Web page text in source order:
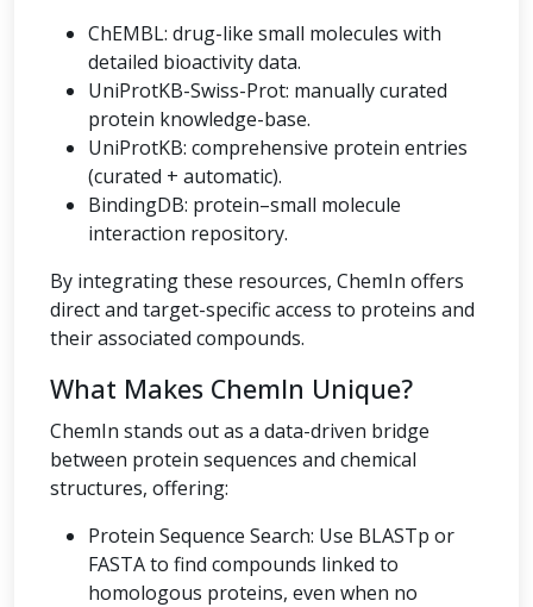
ChEMBL: drug-like small molecules with
detailed bioactivity data.
UniProtKB-Swiss-Prot: manually curated
protein knowledge-base.
UniProtKB: comprehensive protein entries
(curated + automatic).
BindingDB: protein–small molecule
interaction repository.
By integrating these resources, ChemIn offers
direct and target-specific access to proteins and
their associated compounds.
What Makes ChemIn Unique?
ChemIn stands out as a data-driven bridge
between protein sequences and chemical
structures, offering:
Protein Sequence Search: Use BLASTp or
FASTA to find compounds linked to
homologous proteins, even when no